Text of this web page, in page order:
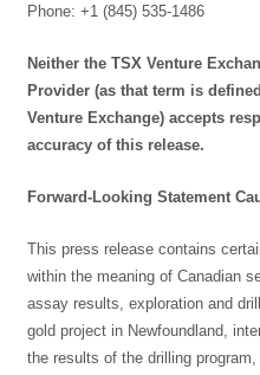
Phone: +1 (845) 535-1486
Neither the TSX Venture
Provider (as that term is
Venture Exchange) accepts
accuracy of this release.
Forward-Looking Statement
This press release contains
within the meaning of Canadian
assay results, exploration and
gold project in Newfoundland,
the results of the drilling